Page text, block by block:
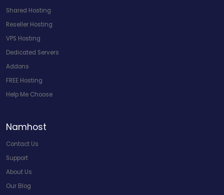
Shared Hosting
Reseller Hosting
VPS Hosting
Dedicated Servers
Addons
FREE Hosting
Help Me Choose
Namhost
Contact Us
Support
About Us
Our Blog